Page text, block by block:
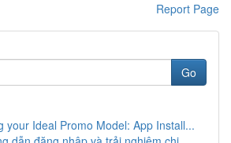
Report Page
Go
your Ideal Promo Model: App Install...